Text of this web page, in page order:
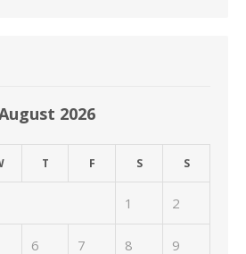
2026
T F S S
1 2
6 7 8 9